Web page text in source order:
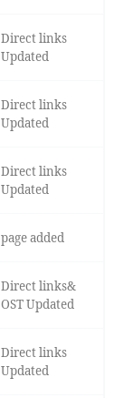
Direct links
Updated
Direct links
Updated
Direct links
Updated
page added
Direct links&
OST Updated
Direct links
Updated